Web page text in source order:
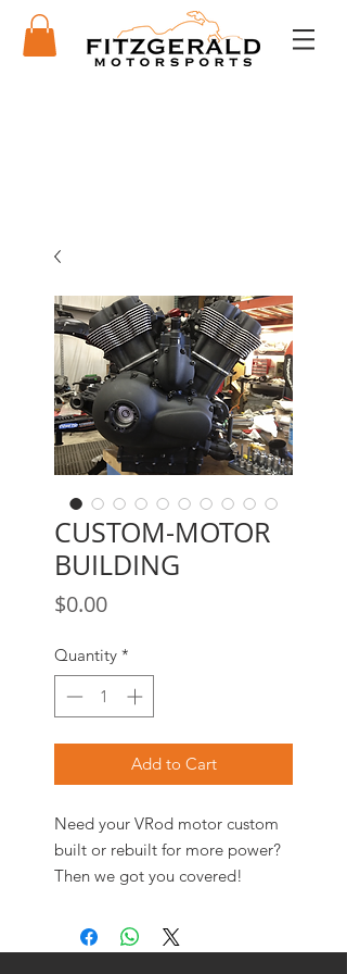
CUSTOM-MOTOR
BUILDING
$0.00Price
Quantity *
Add to Cart
Need your VRod motor custom
built or rebuilt for more power?
Then we got you covered!
From complete stock rebuilds to
wild 1487cc normal aspirated fire